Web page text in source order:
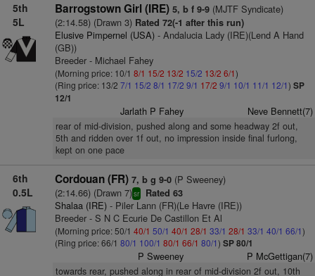
5th
5L
Barrogstown Girl (IRE) 5, b f 9-9(MJTF Syndicate)
(2:14.58) (Drawn 3)Rated 72(-1 after this run)
Elusive Pimpernel (USA)- Andalucia Lady (IRE)(Lend A Hand
(GB))
Breeder - Michael Fahey
(Morning price: 10/1 8/1 15/2 13/2 15/2 13/2 6/1)
(Ring price: 13/2 7/1 15/2 8/1 17/2 9/1 17/2 9/1 10/1 11/1 12/1) SP
12/1
Jarlath P Fahey Neve Bennett(7)
rear of mid-division, pushed along and some headway 2f out,
5th and ridden over 1f out, no impression inside final furlong,
kept on one pace
6th
0.5L
Cordouan (FR) 7, b g 9-0(P Sweeney)
(2:14.66) (Drawn 7)sr Rated 63
Shalaa (IRE)- Piler Lann (FR)(Le Havre (IRE))
Breeder - S N C Ecurie De Castillon Et Al
(Morning price: 50/1 40/1 50/1 40/1 28/1 33/1 28/1 33/1 40/1 66/1)
(Ring price: 66/1 80/1 100/1 80/1 66/1 80/1) SP 80/1
P Sweeney P McGettigan(7)
towards rear, pushed along in rear of mid-division 2f out, 10th